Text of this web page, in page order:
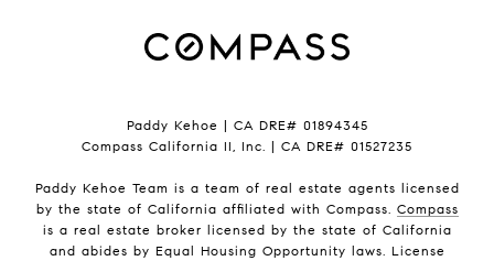
Paddy Kehoe | CA DRE# 01894345
Compass California II, Inc. | CA DRE# 01527235
Paddy Kehoe Team is a team of real estate agents licensed
by the state of California affiliated with Compass. Compass
is a real estate broker licensed by the state of California
and abides by Equal Housing Opportunity laws. License